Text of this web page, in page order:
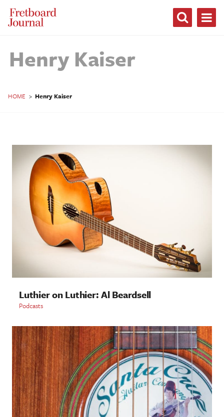
Fretboard
Journal
Henry Kaiser
HOME > Henry Kaiser
Luthier on Luthier: Al Beardsell
Podcasts